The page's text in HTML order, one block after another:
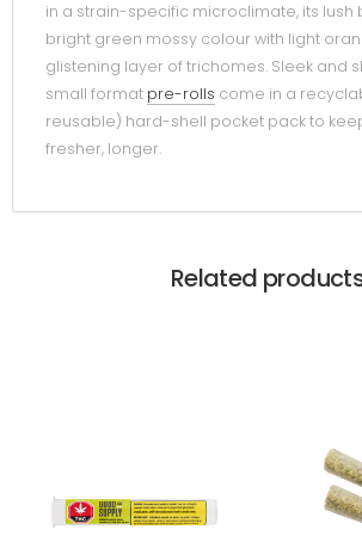
in a strain-specific microclimate, its lush
bright green mossy colour with light
glistening layer of trichomes. Sleek and
small format pre-rolls come in a
reusable) hard-shell pocket pack to
fresher, longer.
Related